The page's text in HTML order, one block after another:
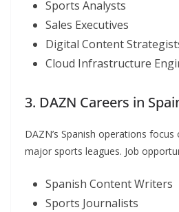
Sports Analysts
Sales Executives
Digital Content
Cloud Infrastructure
3. DAZN Careers in
DAZN’s Spanish operations
major sports leagues. Job
Spanish Content Writers
Sports Journalists